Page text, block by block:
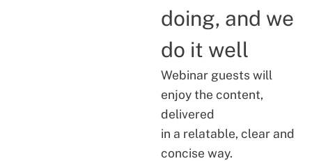
doing, and we
do it well
Webinar guests will
enjoy the content,
delivered
in a relatable, clear and
concise way.